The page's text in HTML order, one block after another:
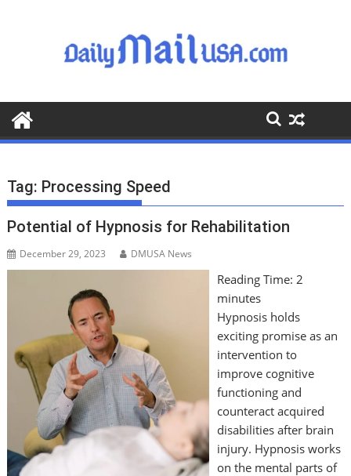
o
o
Tag: Processing Speed
Potential of Hypnosis for Rehabilitation
December 29, 2023 DMUSA News
Reading Time: 2
minutes
Hypnosis holds
exciting promise as an
intervention to
improve cognitive
functioning and
counteract acquired
disabilities after brain
injury. Hypnosis works
on the mental parts of